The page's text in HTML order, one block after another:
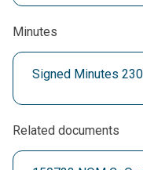
Minutes
Signed Minutes
Related documents